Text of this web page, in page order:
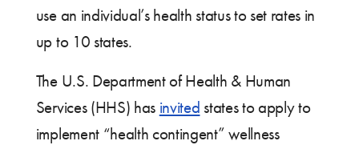
use an individual’s health status to set rates in
up to 10 states.
The U.S. Department of Health & Human
Services (HHS) has invited states to apply to
implement “health contingent” wellness